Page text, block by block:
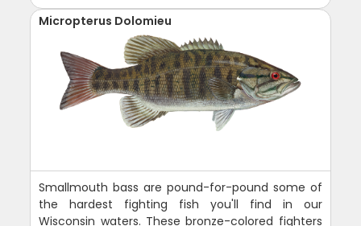
Micropterus Dolomieu
Smallmouth bass are pound-for-pound some of
the hardest fighting fish you'll find in our
Wisconsin waters. These bronze-colored fighters